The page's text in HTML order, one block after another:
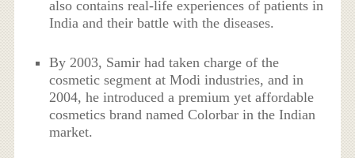
also contains real-life experiences of patients in
India and their battle with the diseases.
By 2003, Samir had taken charge of the
cosmetic segment at Modi industries, and in
2004, he introduced a premium yet affordable
cosmetics brand named Colorbar in the Indian
market.